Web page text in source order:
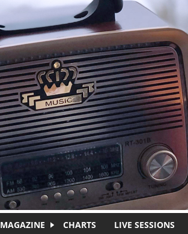
MAGAZINE CHARTS LIVE SESSIONS